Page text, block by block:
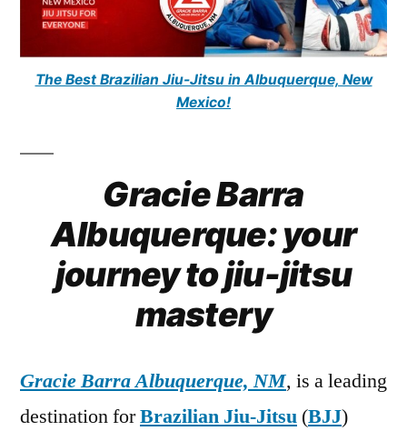
The Best Brazilian Jiu-Jitsu in Albuquerque, New
Mexico!
Gracie Barra
Albuquerque: your
journey to jiu-jitsu
mastery
Gracie Barra Albuquerque, NM, is a leading
destination forBrazilian Jiu-Jitsu (BJJ)